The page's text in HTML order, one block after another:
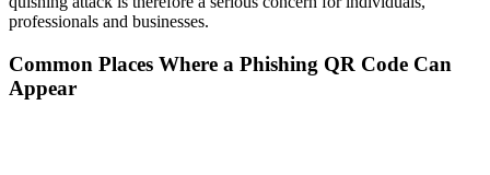
professionals and businesses.
Common Places Where a Phishing QR Code Can
Appear